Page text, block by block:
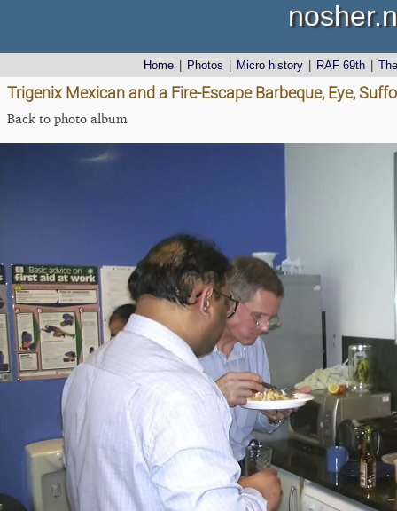
Home Photos Micro history RAF 69th
Trigenix Mexican and a Fire-Escape Barbeque, Eye,
Back to photo album